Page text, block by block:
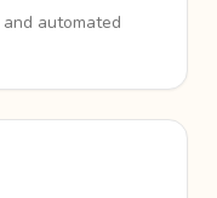
automated